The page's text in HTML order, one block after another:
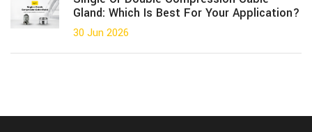
Gland: Which Is Best For Your Application?
30 Jun 2026